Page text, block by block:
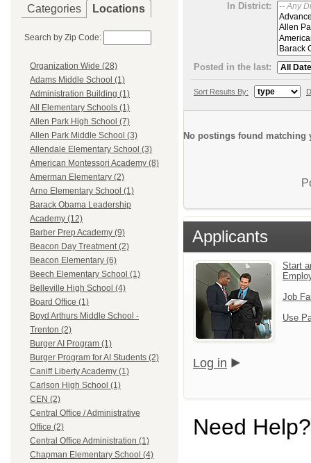
Categories Locations
Search by Zip Code:
Organization Wide (28)
Adams Middle School (1)
Administration Building (1)
All Elementary Schools (1)
Allen Park High School (7)
Allen Park Middle School (3)
Allendale Elementary School (3)
American Montessori Academy (8)
Amerman Elementary (2)
Arno Elementary School (1)
Barack Obama Leadership
Academy (12)
Barber Prep Academy (9)
Beacon Day Treatment (2)
Beacon Elementary (6)
Beech Elementary School (1)
Belleville High School (4)
Board Office (1)
Boyd Arthurs Middle School -
Trenton (2)
Burger AI Program (1)
Burger Program for AI Students (2)
Caniff Liberty Academy (1)
Carlson High School (1)
CEN (2)
Central Office / Administrative
Office (2)
Central Office Administration (1)
Chapman Elementary School (4)
In District:
Posted in the last:
Sort Results By:
No postings found matching
Applicants
Start
Job
Use
Log in
Need Help?